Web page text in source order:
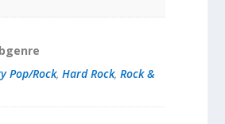
Pop/Rock, Hard Rock, Rock &